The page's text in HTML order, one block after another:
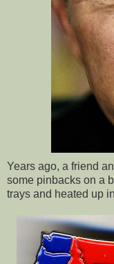
Years ago, a friend
some pinbacks on a
trays and heated up